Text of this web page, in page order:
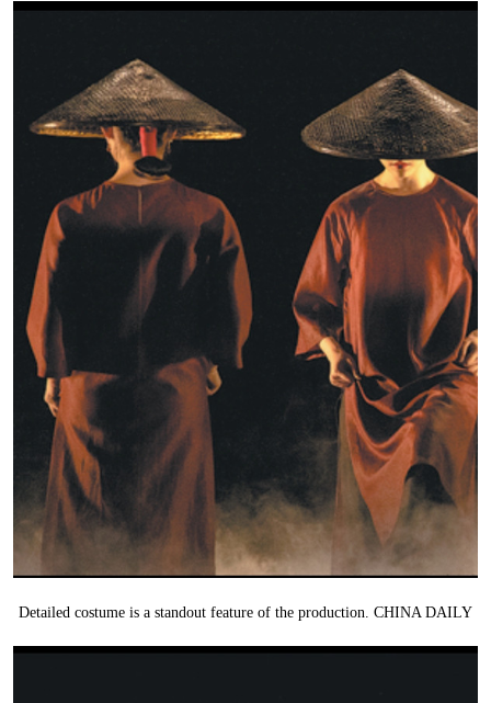
Detailed costume is a standout feature of the production. CHINA DAILY